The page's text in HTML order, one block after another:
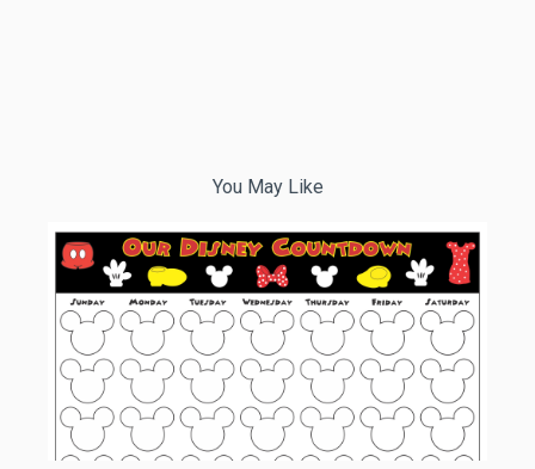
You May Like